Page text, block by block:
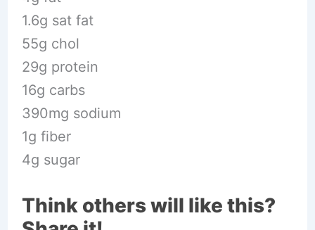
1.6g sat fat
55g chol
29g protein
16g carbs
390mg sodium
1g fiber
4g sugar
Think others will like this?